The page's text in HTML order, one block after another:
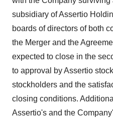
subsidiary of Assertio
boards of directors of both
the Merger and the
expected to close in the
to approval by Assertio
stockholders and the
closing conditions.
Assertio's and the